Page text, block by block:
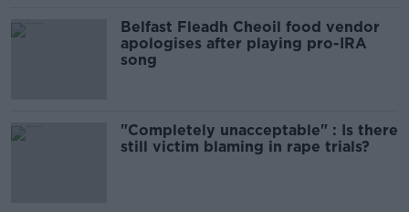
Belfast Fleadh Cheoil food vendor
apologises after playing pro-IRA
song
"Completely unacceptable" : Is there
still victim blaming in rape trials?